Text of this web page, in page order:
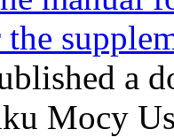
a
Mocy